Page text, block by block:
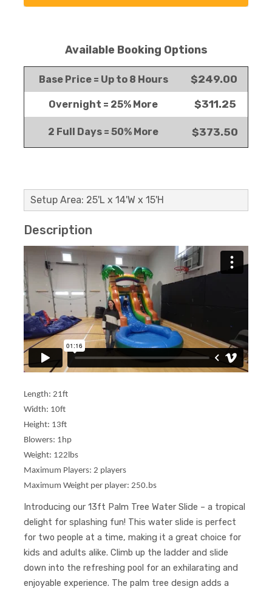
Available Booking Options
Base Price = Up to 8 Hours $249.00
Overnight = 25% More $311.25
2 Full Days = 50% More $373.50
Setup Area: 25'L x 14'W x 15'H
Description
Length: 21ft
Width: 10ft
Height: 13ft
Blowers: 1hp
Weight: 122lbs
Maximum Players: 2 players
Maximum Weight per player: 250.bs
Introducing our 13ft Palm Tree Water Slide – a tropical
delight for splashing fun! This water slide is perfect
for two people at a time, making it a great choice for
kids and adults alike. Climb up the ladder and slide
down into the refreshing pool for an exhilarating and
enjoyable experience. The palm tree design adds a